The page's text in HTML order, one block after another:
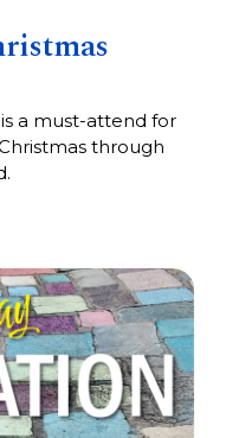
a must-attend for
through